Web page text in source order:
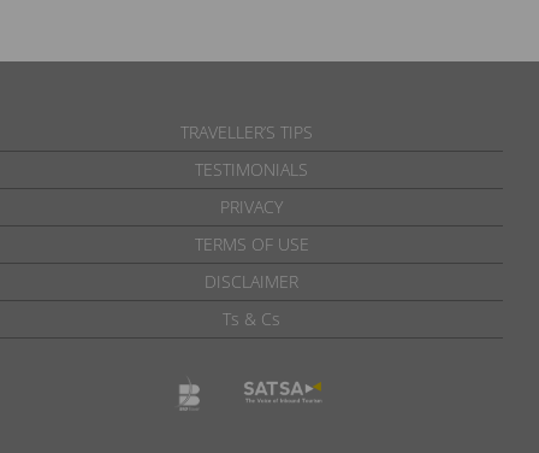
TRAVELLER’S TIPS
TESTIMONIALS
PRIVACY
TERMS OF USE
DISCLAIMER
Ts & Cs